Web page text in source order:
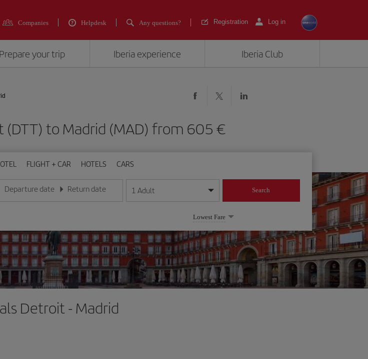
Companies Helpdesk Any questions? Registration Log in
Prepare your trip Iberia experience Iberia Club
(DTT) to Madrid (MAD) from 605
FLIGHT + CAR HOTELS CARS
Departure date
Enter the date in day/month/year format
Return date
Enter the date in day/month/year format
1 Adult Search
Lowest Fare
Detroit - Madrid